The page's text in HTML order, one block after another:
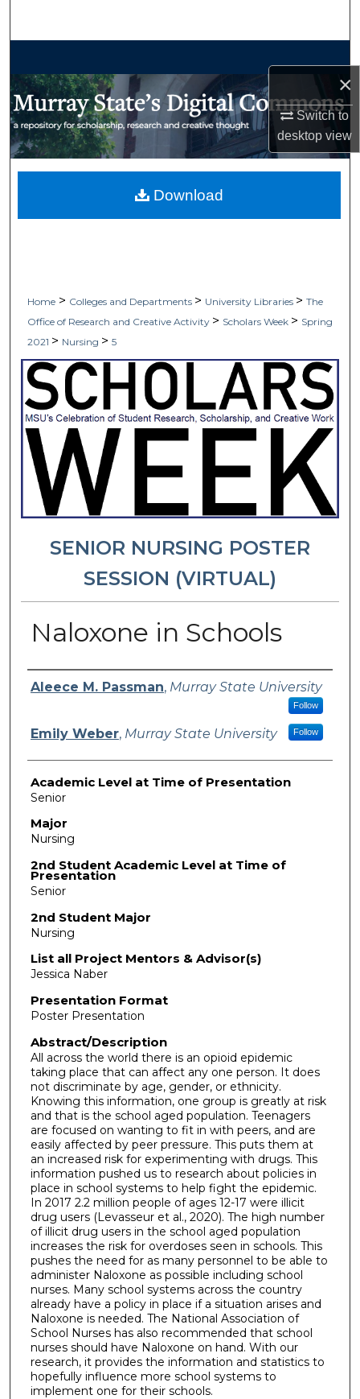
×
Switch to
desktopview
My Account
Home > Colleges and Departments > University Libraries > The
Office of Research and Creative Activity > Scholars Week > Spring
2021 > Nursing > 5
SENIOR NURSING POSTER
SESSION (VIRTUAL)
Naloxone in Schools
Presenter Information
Aleece M. Passman, Murray State University
Follow
Emily Weber, Murray State University Follow
Academic Level at Time of Presentation
Senior
Major
Nursing
2nd Student Academic Level at Time of
Presentation
Senior
2nd Student Major
Nursing
List all Project Mentors & Advisor(s)
Jessica Naber
Presentation Format
Poster Presentation
Abstract/Description
All across the world there is an opioid epidemic
taking place that can affect any one person. It does
not discriminate by age, gender, or ethnicity.
Knowing this information, one group is greatly at risk
and that is the school aged population. Teenagers
are focused on wanting to fit in with peers, and are
easily affected by peer pressure. This puts them at
an increased risk for experimenting with drugs. This
information pushed us to research about policies in
place in school systems to help fight the epidemic.
In 2017 2.2 million people of ages 12-17 were illicit
drug users (Levasseur et al., 2020). The high number
of illicit drug users in the school aged population
increases the risk for overdoses seen in schools. This
pushes the need for as many personnel to be able to
administer Naloxone as possible including school
nurses. Many school systems across the country
already have a policy in place if a situation arises and
Naloxone is needed. The National Association of
School Nurses has also recommended that school
nurses should have Naloxone on hand. With our
research, it provides the information and statistics to
hopefully influence more school systems to
implement one for their schools.
Download